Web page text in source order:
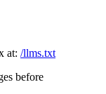
at: /llms.txt
before